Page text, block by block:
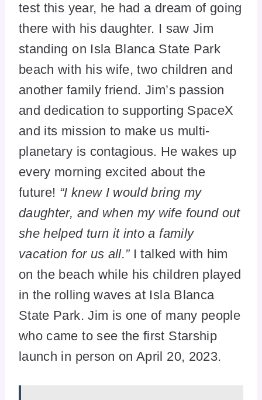
test this year, he had a dream of going
there with his daughter. I saw Jim
standing on Isla Blanca State Park
beach with his wife, two children and
another family friend. Jim’s passion
and dedication to supporting SpaceX
and its mission to make us multi-
planetary is contagious. He wakes up
every morning excited about the
future! “I knew I would bring my
daughter, and when my wife found out
she helped turn it into a family
vacation for us all.”I talked with him
on the beach while his children played
in the rolling waves at Isla Blanca
State Park. Jim is one of many people
who came to see the first Starship
launch in person on April 20, 2023.